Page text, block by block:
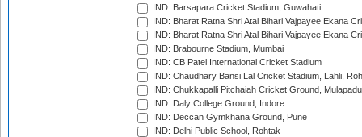
IND: Barsapara Cricket Stadium, Guwahati
IND: Bharat Ratna Shri Atal Bihari Vajpayee Ekana
IND: Bharat Ratna Shri Atal Bihari Vajpayee Ekana
IND: Brabourne Stadium, Mumbai
IND: CB Patel International Cricket Stadium
IND: Chaudhary Bansi Lal Cricket Stadium, Lahli,
IND: Chukkapalli Pitchaiah Cricket Ground, Mulapadu
IND: Daly College Ground, Indore
IND: Deccan Gymkhana Ground, Pune
IND: Delhi Public School, Rohtak